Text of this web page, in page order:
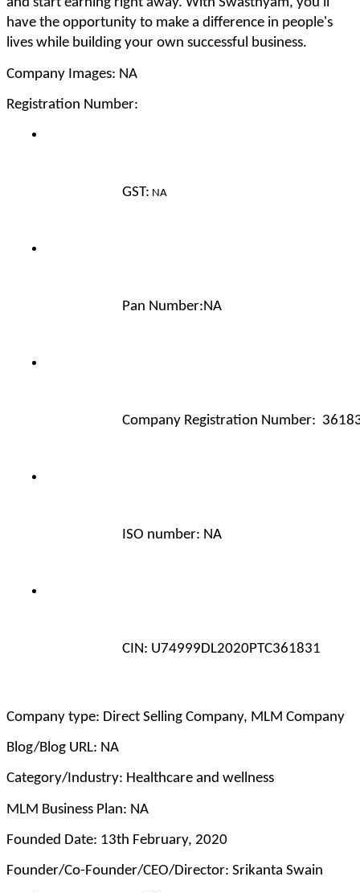
and start earning right away. With Swasthyam, you'll
have the opportunity to make a difference in people's
lives while building your own successful business.
Company Images: NA
Registration Number:
GST: NA
Pan Number:NA
Company Registration Number:
ISO number: NA
CIN: U74999DL2020PTC361831
Company type: Direct Selling Company, MLM Company
Blog/Blog URL: NA
Category/Industry: Healthcare and wellness
MLM Business Plan: NA
Founded Date: 13th February, 2020
Founder/Co-Founder/CEO/Director: Srikanta Swain